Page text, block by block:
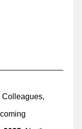
Colleagues,